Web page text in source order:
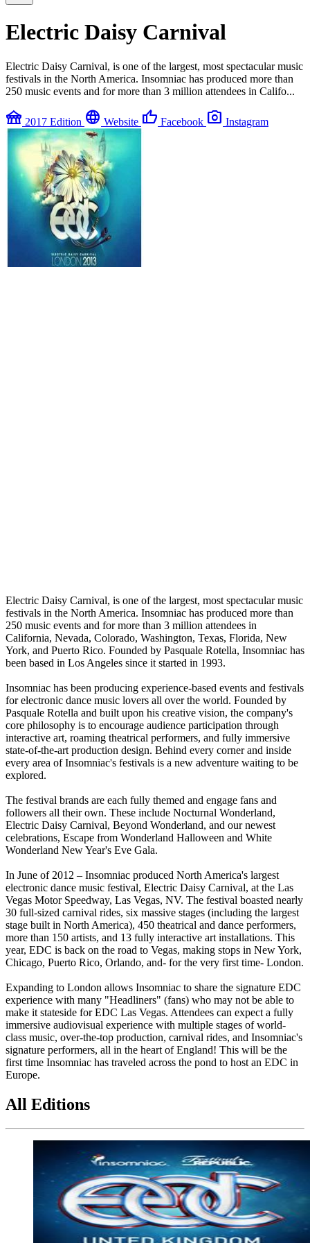
Electric Daisy Carnival
Electric Daisy Carnival, is one of the largest, most spectacular music
festivals in the North America. Insomniac has produced more than
250 music events and for more than 3 million attendees in Califo...
festival 2017 Edition language Website thumb_up Facebook photo_camera Instagram
Electric Daisy Carnival, is one of the largest, most spectacular music
festivals in the North America. Insomniac has produced more than
250 music events and for more than 3 million attendees in
California, Nevada, Colorado, Washington, Texas, Florida, New
York, and Puerto Rico. Founded by Pasquale Rotella, Insomniac has
been based in Los Angeles since it started in 1993.
Insomniac has been producing experience-based events and festivals
for electronic dance music lovers all over the world. Founded by
Pasquale Rotella and built upon his creative vision, the company's
core philosophy is to encourage audience participation through
interactive art, roaming theatrical performers, and fully immersive
state-of-the-art production design. Behind every corner and inside
every area of Insomniac's festivals is a new adventure waiting to be
explored.
The festival brands are each fully themed and engage fans and
followers all their own. These include Nocturnal Wonderland,
Electric Daisy Carnival, Beyond Wonderland, and our newest
celebrations, Escape from Wonderland Halloween and White
Wonderland New Year's Eve Gala.
In June of 2012 – Insomniac produced North America's largest
electronic dance music festival, Electric Daisy Carnival, at the Las
Vegas Motor Speedway, Las Vegas, NV. The festival boasted nearly
30 full-sized carnival rides, six massive stages (including the largest
stage built in North America), 450 theatrical and dance performers,
more than 150 artists, and 13 fully interactive art installations. This
year, EDC is back on the road to Vegas, making stops in New York,
Chicago, Puerto Rico, Orlando, and- for the very first time- London.
Expanding to London allows Insomniac to share the signature EDC
experience with many "Headliners" (fans) who may not be able to
make it stateside for EDC Las Vegas. Attendees can expect a fully
immersive audiovisual experience with multiple stages of world-
class music, over-the-top production, carnival rides, and Insomniac's
signature performers, all in the heart of England! This will be the
first time Insomniac has traveled across the pond to host an EDC in
Europe.
All Editions